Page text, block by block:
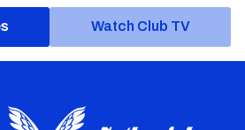
Watch Club TV